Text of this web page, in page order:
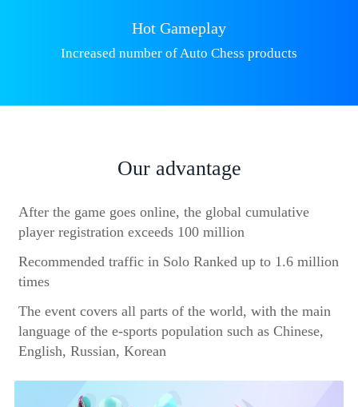
Hot Gameplay
Increased number of Auto Chess products
Our advantage
After the game goes online, the global cumulative
player registration exceeds 100 million
Recommended traffic in Solo Ranked up to 1.6 million
times
The event covers all parts of the world, with the main
language of the e-sports population such as Chinese,
English, Russian, Korean